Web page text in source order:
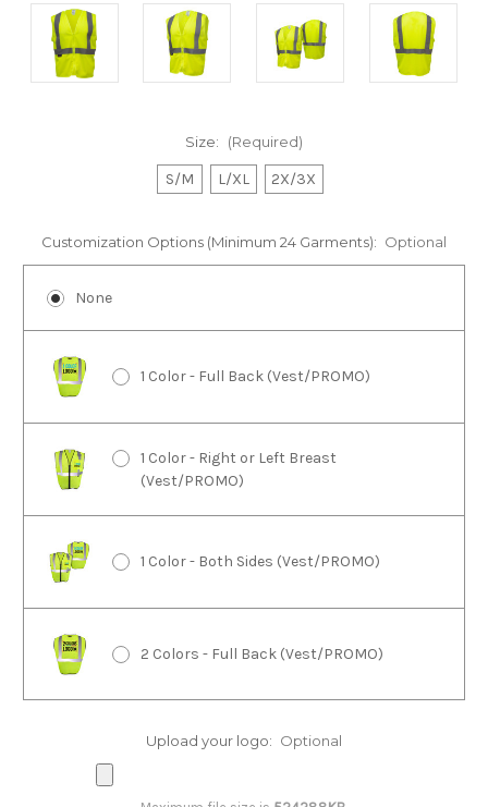
Size: (Required)
S/M L/XL 2X/3X
Customization Options (Minimum 24 Garments): Optional
None
1 Color - Full Back (Vest/PROMO)
1 Color - Right or Left Breast
(Vest/PROMO)
1 Color - Both Sides (Vest/PROMO)
2 Colors - Full Back (Vest/PROMO)
2 Colors - Right or Left Breast
Upload your logo: Optional